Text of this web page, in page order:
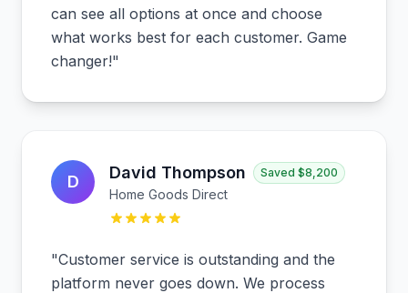
can see all options at once and choose
what works best for each customer. Game
changer!"
D David Thompson Saved $8,200
Home Goods Direct
"Customer service is outstanding and the
platform never goes down. We process